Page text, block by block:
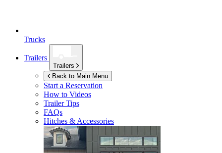
Trucks
Trailers
Trailers
Back to Main Menu
Start a Reservation
How to Videos
Trailer Tips
FAQs
Hitches & Accessories